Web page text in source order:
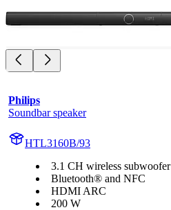
Philips
Soundbar speaker
HTL3160B/93
3.1 CH wireless subwoofer
Bluetooth® and NFC
HDMI ARC
200 W